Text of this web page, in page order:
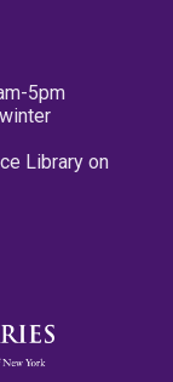
5pm
Library on